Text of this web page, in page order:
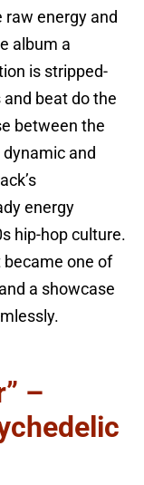
energy and
album a
is stripped-
beat do the
between the
and
energy
hip-hop culture.
became one of
a showcase
–